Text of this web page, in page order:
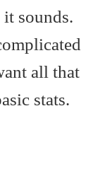
it sounds.
all that
stats.